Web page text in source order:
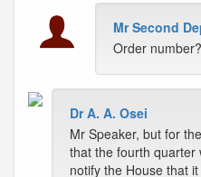
Mr Second
Order number?
Dr A. A. Osei
Mr Speaker, but for
that the fourth quarter
notify the House that